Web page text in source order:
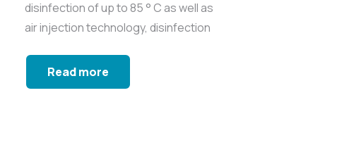
disinfection of up to 85 ° C as well as
air injection technology, disinfection
Read more